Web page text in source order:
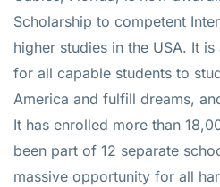
Scholarship to competent
higher studies in the USA. It
for all capable students to
America and fulfill dreams,
It has enrolled more than
been part of 12 separate
massive opportunity for all